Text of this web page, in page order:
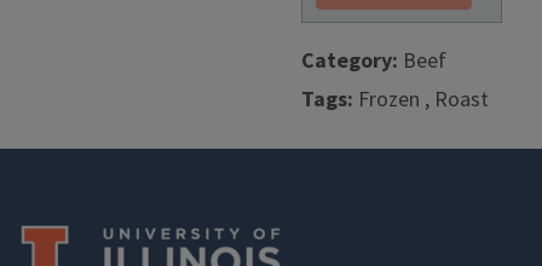
Category: Beef
Tags: Frozen , Roast